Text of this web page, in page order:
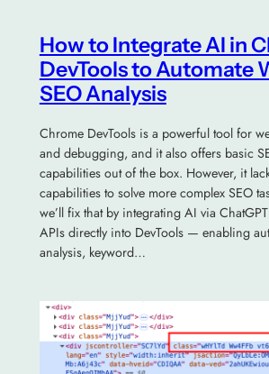
How to Integrate AI in
DevTools to Automate
SEO Analysis
Chrome DevTools is a powerful tool for
and debugging, and it also offers basic
capabilities out of the box. However, it
capabilities to solve more complex SEO
we’ll fix that by integrating AI via
APIs directly into DevTools — enabling
analysis, keyword…